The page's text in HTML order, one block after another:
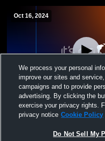
Oct 16, 2024
Muhlenberg vs Camp Hill
Girls' Varsity FieldHockey
We process your personal
improve our sites and
campaigns and to provide
advertising. By clicking the
exercise your privacy rights.
privacy notice Cookie Policy
Do Not Sell My